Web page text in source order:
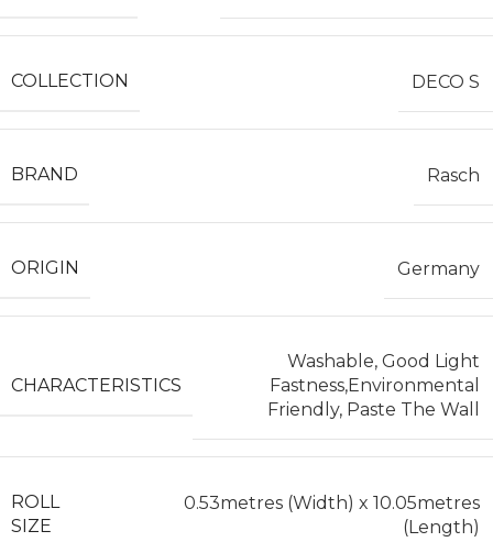
COLLECTION DECO S
BRAND Rasch
ORIGIN Germany
CHARACTERISTICS
Washable, Good Light
Fastness,Environmental
Friendly, Paste The Wall
ROLL
SIZE
0.53metres (Width) x 10.05metres
(Length)